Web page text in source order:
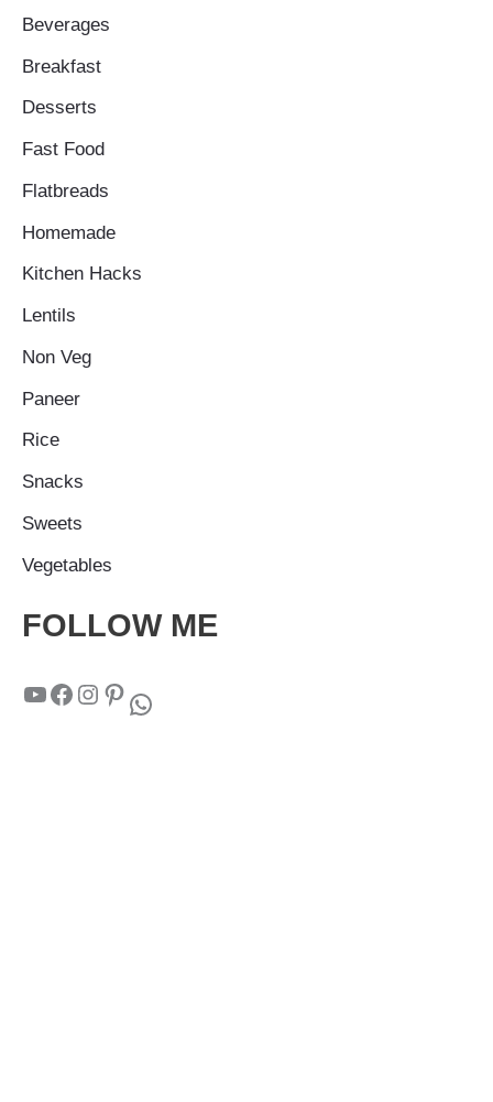
Beverages
Breakfast
Desserts
Fast Food
Flatbreads
Homemade
Kitchen Hacks
Lentils
Non Veg
Paneer
Rice
Snacks
Sweets
Vegetables
FOLLOW ME
YouTube Facebook Instagram Pinterest WhatsApp